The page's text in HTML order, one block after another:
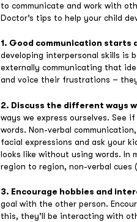
to communicate and work with
Doctor’s tips to help your child
1. Good communication starts
developing interpersonal skills is
externally communicating that
and voice their frustrations –
2. Discuss the different ways
ways we express ourselves. See
words. Non-verbal
facial expressions and ask your
looks like without using words. In
region to region, non-verbal cues
3. Encourage hobbies and
goal with the other person.
this, they’ll be interacting with